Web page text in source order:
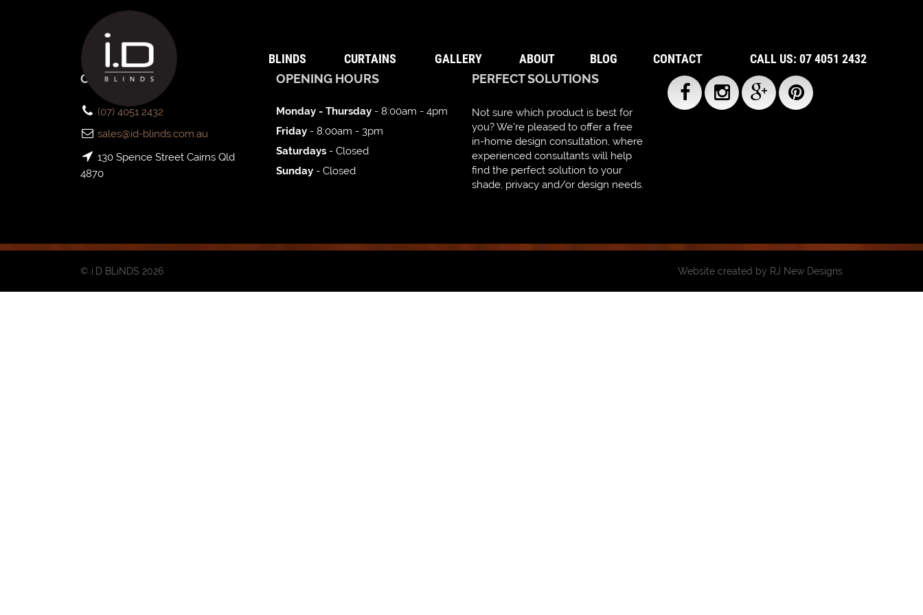
BLINDS CURTAINS GALLERY ABOUT BLOG CONTACT
CALL US: 07 4051 2432
CONTACT US
(07) 4051 2432
sales@id-blinds.com.au
130 Spence Street Cairns Qld
4870
OPENING HOURS
Monday - Thursday - 8:00am - 4pm
Friday - 8:00am - 3pm
Saturdays - Closed
Sunday - Closed
PERFECT SOLUTIONS
Not sure which product is best for
you? We're pleased to offer a free
in-home design consultation, where
experienced consultants will help
find the perfect solution to your
shade, privacy and/or design needs.
© i.D BLiNDS 2026 Website created by RJ New Designs